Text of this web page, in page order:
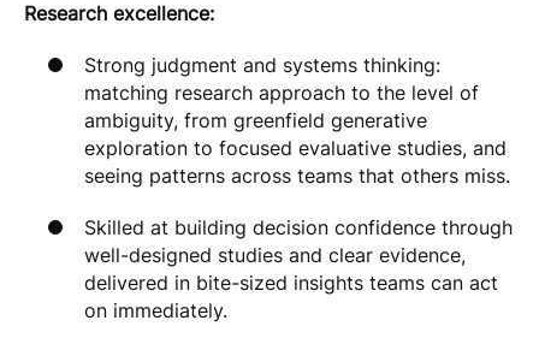
Research excellence:
Strong judgment and systems thinking:
matching research approach to the level of
ambiguity, from greenfield generative
exploration to focused evaluative studies, and
seeing patterns across teams that others miss.
Skilled at building decision confidence through
well-designed studies and clear evidence,
delivered in bite-sized insights teams can act
on immediately.